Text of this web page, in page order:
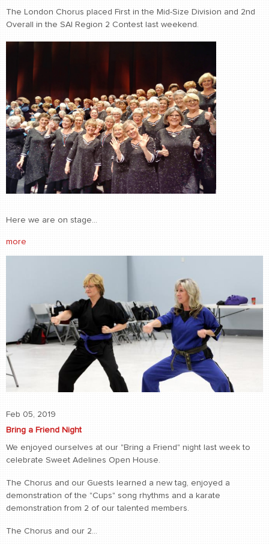
The London Chorus placed First in the Mid-Size Division and 2nd
Overall in the SAI Region 2 Contest last weekend.
Here we are on stage...
more
Feb 05, 2019
Bring a Friend Night
We enjoyed ourselves at our "Bring a Friend" night last week to
celebrate Sweet Adelines Open House.
The Chorus and our Guests learned a new tag, enjoyed a
demonstration of the "Cups" song rhythms and a karate
demonstration from 2 of our talented members.
The Chorus and our 2...